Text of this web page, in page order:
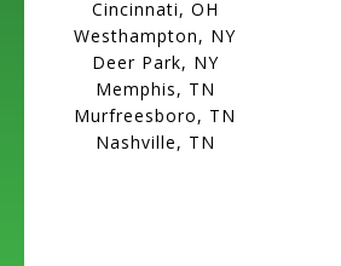
Cincinnati, OH
Westhampton, NY
Deer Park, NY
Memphis, TN
Murfreesboro, TN
Nashville, TN